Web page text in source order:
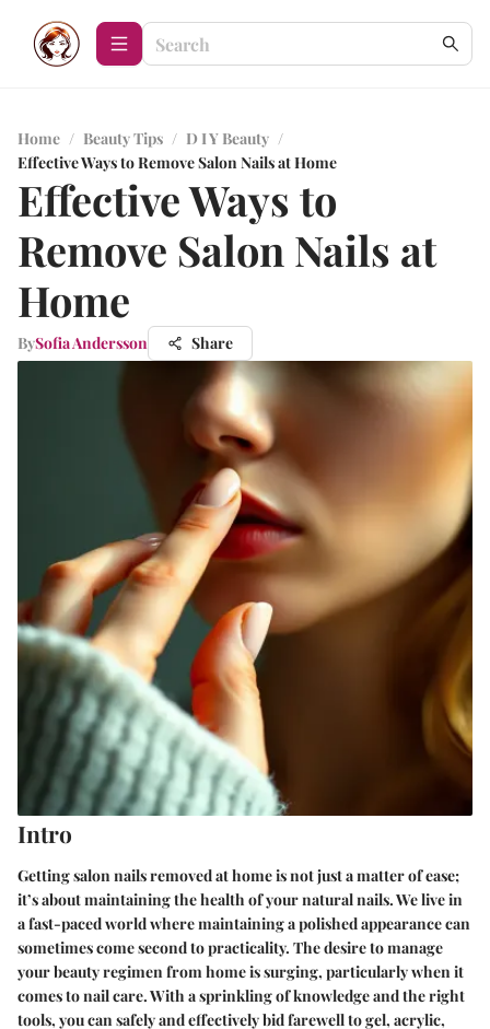
Home / Beauty Tips / D I Y Beauty /
Effective Ways to Remove Salon Nails at Home
Effective Ways to
Remove Salon Nails at
Home
BySofia Andersson Share
Intro
Getting salon nails removed at home is not just a matter of ease;
it’s about maintaining the health of your natural nails. We live in
a fast-paced world where maintaining a polished appearance can
sometimes come second to practicality. The desire to manage
your beauty regimen from home is surging, particularly when it
comes to nail care. With a sprinkling of knowledge and the right
tools, you can safely and effectively bid farewell to gel, acrylic,